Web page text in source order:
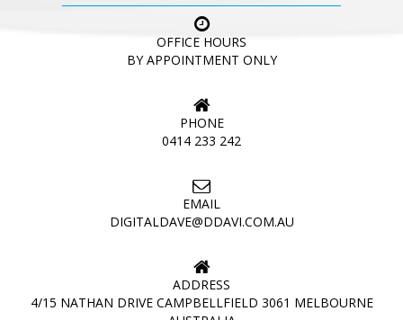
OFFICE HOURS
BY APPOINTMENT ONLY
PHONE
0414 233 242
EMAIL
DIGITALDAVE@DDAVI.COM.AU
ADDRESS
4/15 NATHAN DRIVE CAMPBELLFIELD 3061 MELBOURNE